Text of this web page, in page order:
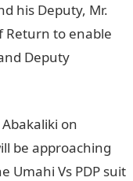
his Deputy, Mr.
Return to enable
Deputy
on
be approaching
Umahi Vs PDP suit